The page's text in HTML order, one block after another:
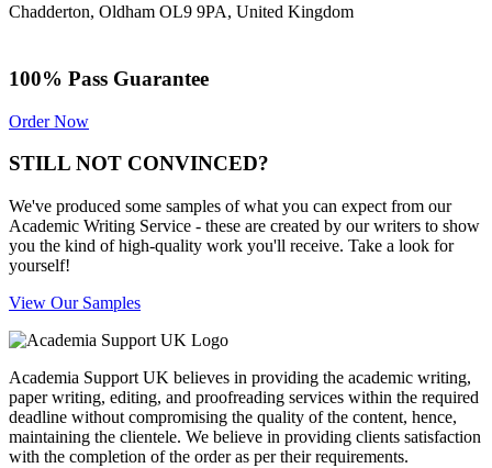
Chadderton, Oldham OL9 9PA, United Kingdom
100% Pass Guarantee
Order Now
STILL NOT CONVINCED?
We've produced some samples of what you can expect from our
Academic Writing Service - these are created by our writers to show
you the kind of high-quality work you'll receive. Take a look for
yourself!
View Our Samples
Academia Support UK believes in providing the academic writing,
paper writing, editing, and proofreading services within the required
deadline without compromising the quality of the content, hence,
maintaining the clientele. We believe in providing clients satisfaction
with the completion of the order as per their requirements.